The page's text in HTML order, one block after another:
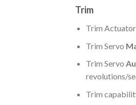
Trim
Trim
Trim Servo
Trim Servo
revolutions/
Trim